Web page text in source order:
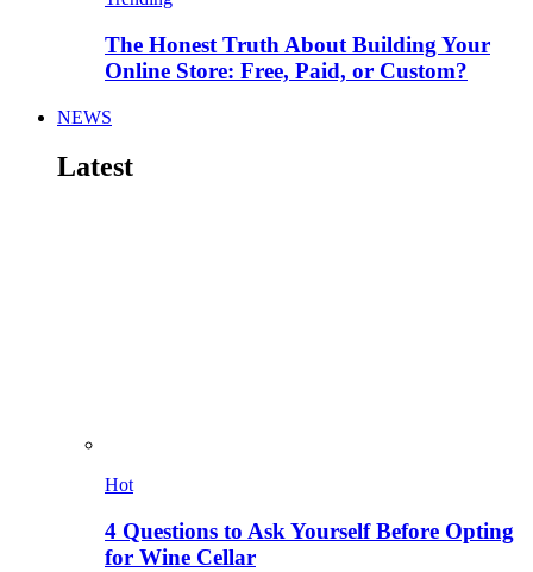
The Honest Truth About Building Your
Online Store: Free, Paid, or Custom?
NEWS
Latest
Hot
4 Questions to Ask Yourself Before Opting
for Wine Cellar